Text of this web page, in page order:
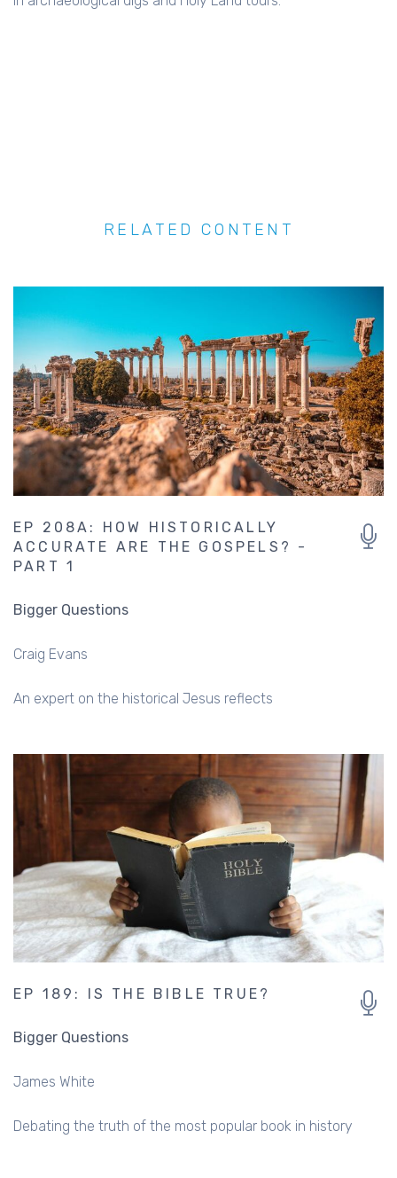
RELATED CONTENT
EP 208A: HOW HISTORICALLY
ACCURATE ARE THE GOSPELS? -
PART 1
Bigger Questions
Craig Evans
An expert on the historical Jesus reflects
EP 189: IS THE BIBLE TRUE?
Bigger Questions
James White
Debating the truth of the most popular book in history